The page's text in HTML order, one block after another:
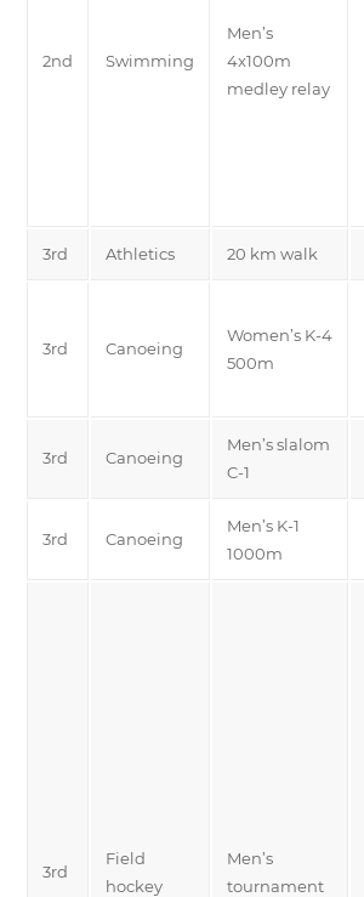
2nd Swimming
Men’s
4x100m
medley relay
3rd Athletics 20 km walk
3rd Canoeing
Women’s K-4
500m
3rd Canoeing
Men’s slalom
C-1
3rd Canoeing
Men’s K-1
1000m
3rd
Field
hockey
Men’s
tournament